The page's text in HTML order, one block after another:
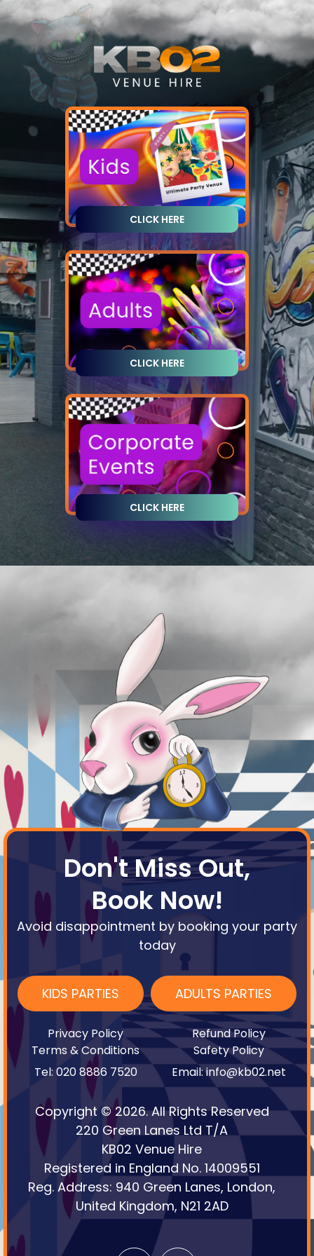
CLICK HERE
CLICK HERE
CLICK HERE
Don't Miss Out,
Book Now!
Avoid disappointment by booking your party
today
KIDS PARTIES ADULTS PARTIES
Privacy Policy
Refund Policy
Terms & Conditions
Safety Policy
Tel: 020 8886 7520
Email: info@kb02.net
Copyright © 2026. All Rights Reserved
220 Green Lanes Ltd T/A
KB02 Venue Hire
Registered in England No. 14009551
Reg. Address: 940 Green Lanes, London,
United Kingdom, N21 2AD